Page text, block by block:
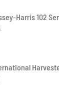
Harris 102